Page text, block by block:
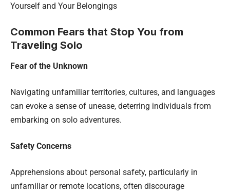
Yourself and Your Belongings
Common Fears that Stop You from
Traveling Solo
Fear of the Unknown
Navigating unfamiliar territories, cultures, and languages
can evoke a sense of unease, deterring individuals from
embarking on solo adventures.
Safety Concerns
Apprehensions about personal safety, particularly in
unfamiliar or remote locations, often discourage